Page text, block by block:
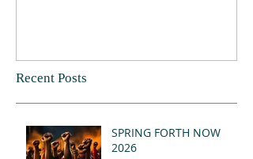
Recent Posts
SPRING FORTH NOW
2026